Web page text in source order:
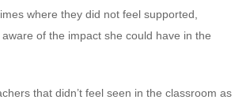
where they did not feel supported,
of the impact she could have in the
that didn’t feel seen in the classroom as